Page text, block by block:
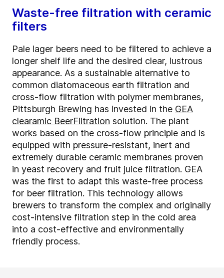
Waste-free filtration with ceramic
filters
Pale lager beers need to be filtered to achieve a
longer shelf life and the desired clear, lustrous
appearance. As a sustainable alternative to
common diatomaceous earth filtration and
cross-flow filtration with polymer membranes,
Pittsburgh Brewing has invested in the GEA
clearamic BeerFiltration solution. The plant
works based on the cross-flow principle and is
equipped with pressure-resistant, inert and
extremely durable ceramic membranes proven
in yeast recovery and fruit juice filtration. GEA
was the first to adapt this waste-free process
for beer filtration. This technology allows
brewers to transform the complex and originally
cost-intensive filtration step in the cold area
into a cost-effective and environmentally
friendly process.